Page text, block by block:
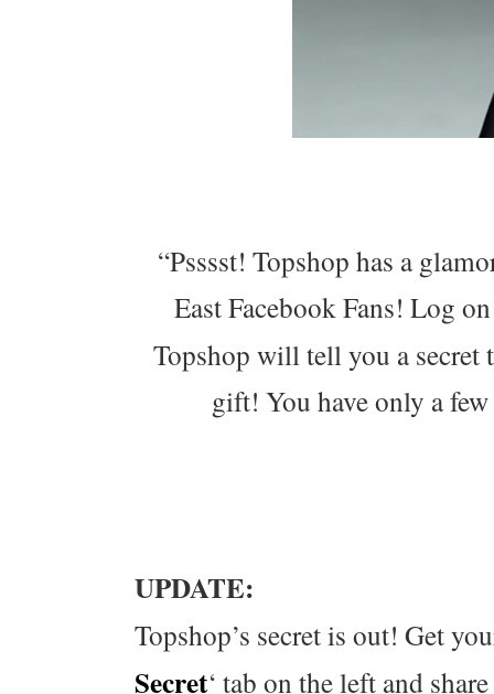
“Psssst! Topshop has a
East Facebook Fans! Log
Topshop will tell you a secret
gift! You have only a
UPDATE:
Topshop’s secret is out! Get
Secret‘ tab on the left and